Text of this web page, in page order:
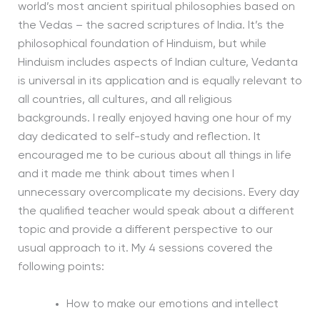
world’s most ancient spiritual philosophies based on
the Vedas – the sacred scriptures of India. It’s the
philosophical foundation of Hinduism, but while
Hinduism includes aspects of Indian culture, Vedanta
is universal in its application and is equally relevant to
all countries, all cultures, and all religious
backgrounds. I really enjoyed having one hour of my
day dedicated to self-study and reflection. It
encouraged me to be curious about all things in life
and it made me think about times when I
unnecessary overcomplicate my decisions. Every day
the qualified teacher would speak about a different
topic and provide a different perspective to our
usual approach to it. My 4 sessions covered the
following points:
How to make our emotions and intellect